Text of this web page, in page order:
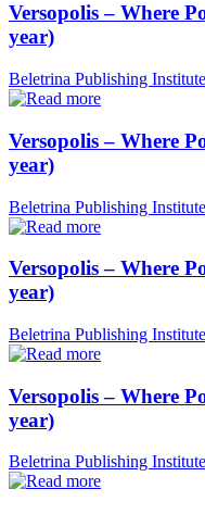
Versopolis – Where
year)
Beletrina Publishing
Versopolis – Where
year)
Beletrina Publishing
Versopolis – Where
year)
Beletrina Publishing
Versopolis – Where
year)
Beletrina Publishing